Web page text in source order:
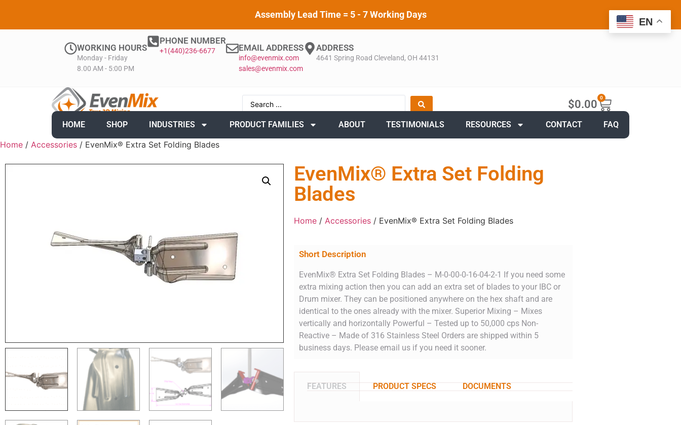
Assembly Lead Time = 5 - 7 Working Days
WORKING HOURS
Monday - Friday
8.00 AM - 5:00 PM
PHONE NUMBER
+1(440)236-6677 EMAIL ADDRESS
info@evenmix.com
sales@evenmix.com
ADDRESS
4641 Spring Road Cleveland, OH 44131
$0.00
0
HOME SHOP INDUSTRIES PRODUCT FAMILIES ABOUT TESTIMONIALS RESOURCES CONTACT FAQ
Home / Accessories / EvenMix® Extra Set Folding Blades
EvenMix® Extra Set Folding
Blades
Home/ Accessories/ EvenMix® Extra Set Folding Blades
Short Description
EvenMix® Extra Set Folding Blades – M-0-00-0-16-04-2-1 If you need some
extra mixing action then you can add an extra set of blades to your IBC or
Drum mixer. They can be positioned anywhere on the hex shaft and are
identical to the ones already with the mixer. Superior Mixing – Mixes
vertically and horizontally Powerful – Tested up to 50,000 cps Non-
Reactive – Made of 316 Stainless Steel Orders are shipped within 5
business days. Please email us if you need it sooner.
FEATURES PRODUCT SPECS DOCUMENTS
EN